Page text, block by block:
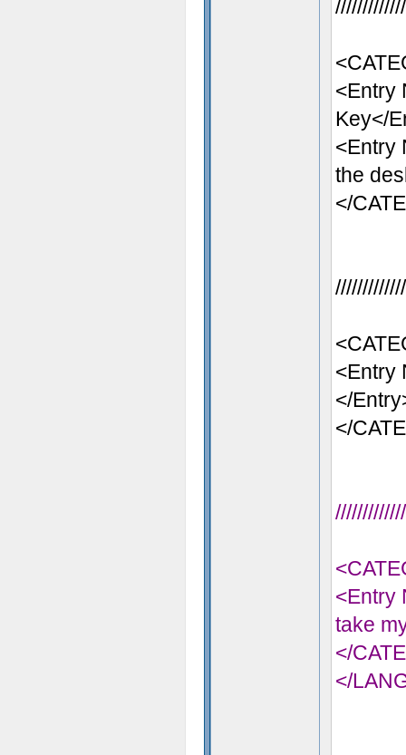
<Entry
Key</
<Entry
the
</
<Entry
</
</
<Entry
take
</
</